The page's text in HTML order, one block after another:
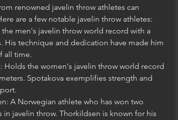
renowned javelin throw athletes can
are a few notable javelin throw athletes:
the men's javelin throw world record with a
His technique and dedication have made him
all time.
Holds the women's javelin throw world record
Spotakova exemplifies strength and
A Norwegian athlete who has won two
javelin throw. Thorkildsen is known for his